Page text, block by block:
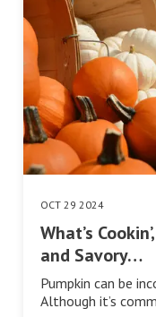
OCT 29 2024
What’s
and Savory…
Pumpkin can be
Although it’s